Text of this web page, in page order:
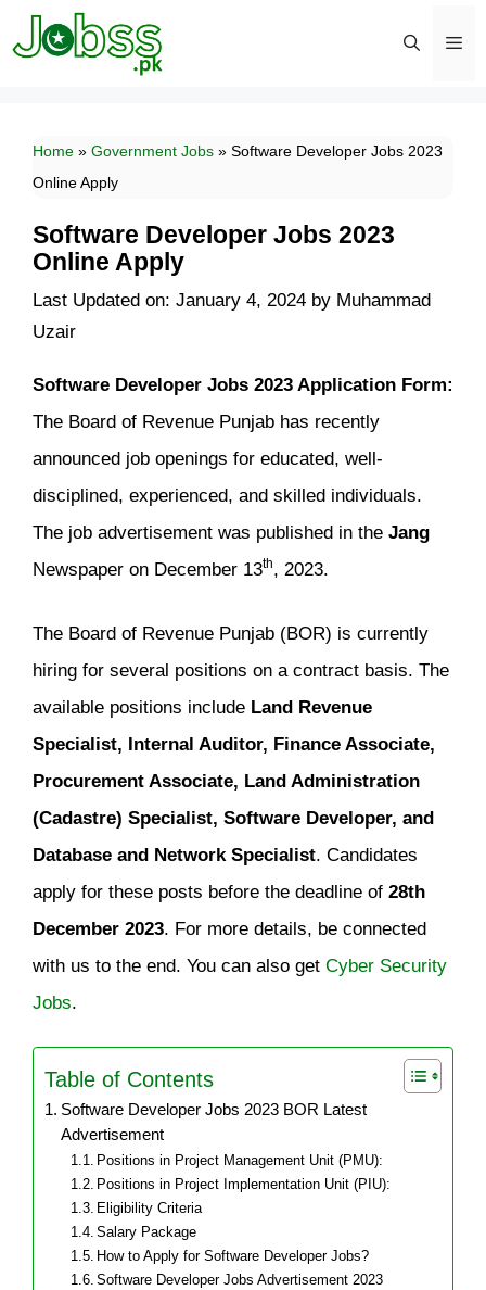
Skip
to
Home » Government Jobs » Software Developer Jobs 2023
Online Apply
Software Developer Jobs 2023
Online Apply
Last Updated on: January 4, 2024 by Muhammad
Uzair
Software Developer Jobs 2023 Application Form:
The Board of Revenue Punjab has recently
announced job openings for educated, well-
disciplined, experienced, and skilled individuals.
The job advertisement was published in the Jang
Newspaper on December 13th, 2023.
The Board of Revenue Punjab (BOR) is currently
hiring for several positions on a contract basis. The
available positions include Land Revenue
Specialist, Internal Auditor, Finance Associate,
Procurement Associate, Land Administration
(Cadastre) Specialist, Software Developer, and
Database and Network Specialist . Candidates
apply for these posts before the deadline of 28th
December 2023 . For more details, be connected
with us to the end. You can also get Cyber Security
Jobs
Table of Contents
Software Developer Jobs 2023 BOR Latest
Advertisement
Positions in Project Management Unit (PMU):
Positions in Project Implementation Unit (PIU):
Eligibility Criteria
Salary Package
How to Apply for Software Developer Jobs?
Software Developer Jobs Advertisement 2023